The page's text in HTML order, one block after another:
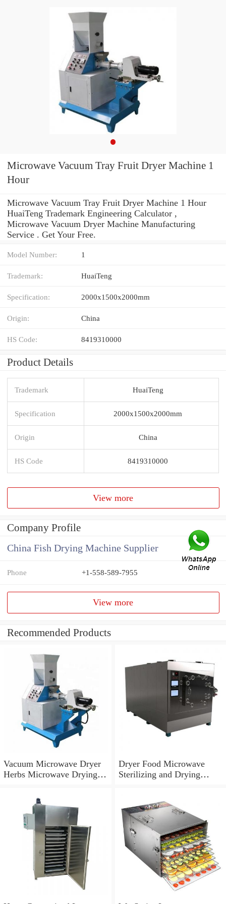
Microwave Vacuum Tray Fruit Dryer Machine 1
Hour
Microwave Vacuum Tray Fruit Dryer Machine 1 Hour
HuaiTeng Trademark Engineering Calculator ,
Microwave Vacuum Dryer Machine Manufacturing
Service . Get Your Free.
Model Number: 1
Trademark: HuaiTeng
Specification: 2000x1500x2000mm
Origin: China
HS Code: 8419310000
Product Details
Trademark HuaiTeng
Specification 2000x1500x2000mm
Origin China
HS Code 8419310000
View more
Company Profile
China Fish Drying Machine Supplier
Phone +1-558-589-7955
View more
Recommended Products
Vacuum Microwave Dryer
Herbs Microwave Drying
Dryer Food Microwave
Sterilizing and Drying
Machine